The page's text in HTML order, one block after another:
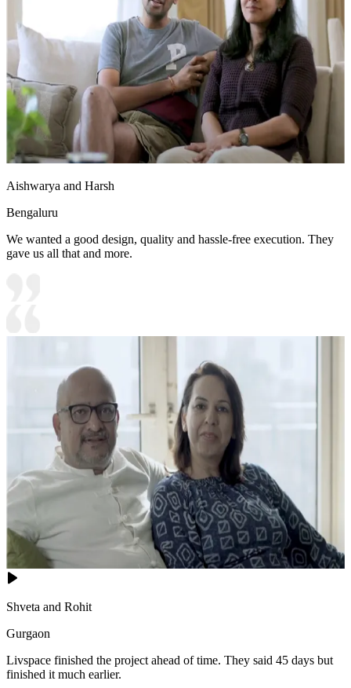
Aishwarya and Harsh
Bengaluru
We wanted a good design, quality and hassle-free execution. They
gave us all that and more.
Shveta and Rohit
Gurgaon
Livspace finished the project ahead of time. They said 45 days but
finished it much earlier.